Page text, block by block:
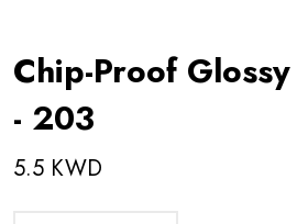
Chip-Proof
- 203
5.5 KWD